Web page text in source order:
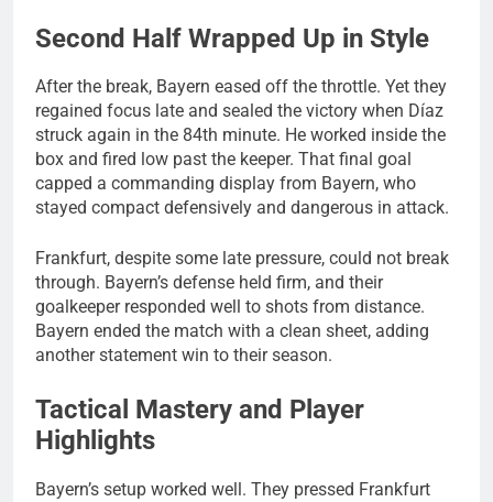
Second Half Wrapped Up in Style
After the break, Bayern eased off the throttle. Yet they
regained focus late and sealed the victory when Díaz
struck again in the 84th minute. He worked inside the
box and fired low past the keeper. That final goal
capped a commanding display from Bayern, who
stayed compact defensively and dangerous in attack.
Frankfurt, despite some late pressure, could not break
through. Bayern’s defense held firm, and their
goalkeeper responded well to shots from distance.
Bayern ended the match with a clean sheet, adding
another statement win to their season.
Tactical Mastery and Player
Highlights
Bayern’s setup worked well. They pressed Frankfurt